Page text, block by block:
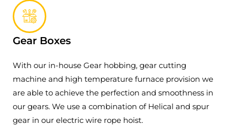
Gear Boxes
With our in-house Gear hobbing, gear cutting
machine and high temperature furnace provision we
are able to achieve the perfection and smoothness in
our gears. We use a combination of Helical and spur
gear in our electric wire rope hoist.